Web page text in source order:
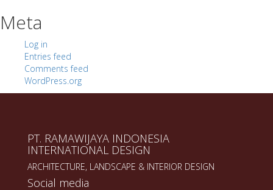
Meta
Log in
Entries feed
Comments feed
WordPress.org
PT. RAMAWIJAYA INDONESIA
INTERNATIONAL DESIGN
ARCHITECTURE, LANDSCAPE & INTERIOR DESIGN
Social media